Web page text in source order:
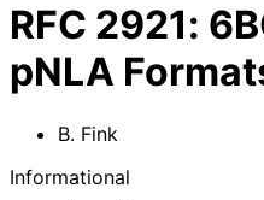
RFC 2921:
pNLA
B. Fink
Informational